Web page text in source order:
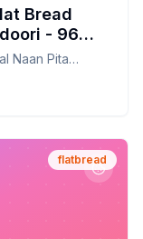
Bread
- 96
with
Naan Pita
flatbread